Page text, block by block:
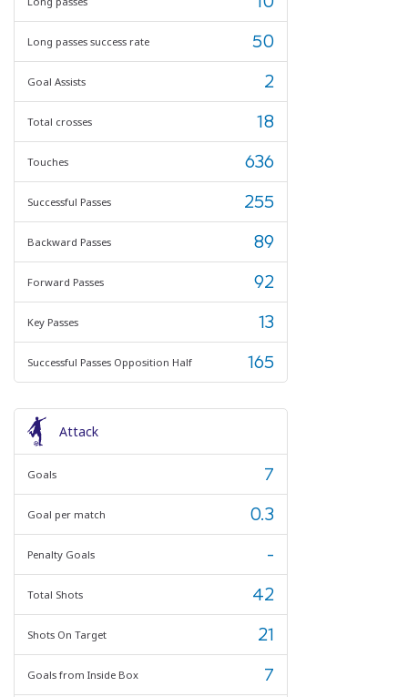
Long passes success rate 50
Goal Assists 2
Total crosses 18
Touches 636
Successful Passes 255
Backward Passes 89
Forward Passes 92
Key Passes 13
Successful Passes Opposition Half 165
Attack
Goals 7
Goal per match 0.3
Penalty Goals -
Total Shots 42
Shots On Target 21
Goals from Inside Box 7